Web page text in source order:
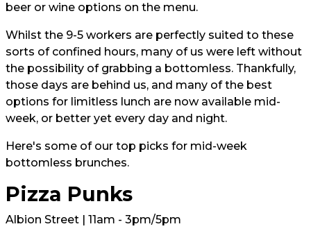
beer or wine options on the menu.
Whilst the 9-5 workers are perfectly suited to these
sorts of confined hours, many of us were left without
the possibility of grabbing a bottomless. Thankfully,
those days are behind us, and many of the best
options for limitless lunch are now available mid-
week, or better yet every day and night.
Here's some of our top picks for mid-week
bottomless brunches.
Pizza Punks
Albion Street | 11am - 3pm/5pm